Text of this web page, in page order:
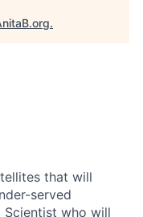
.
that will
served
Scientist who will